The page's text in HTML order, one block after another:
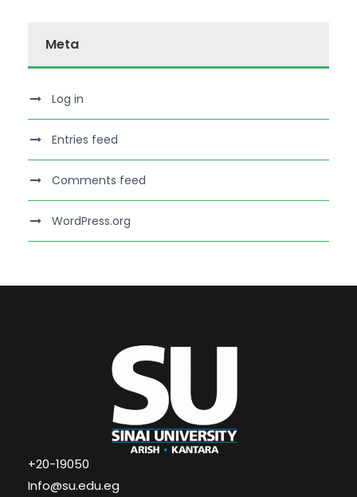
Meta
Log in
Entries feed
Comments feed
WordPress.org
+20-19050
Info@su.edu.eg